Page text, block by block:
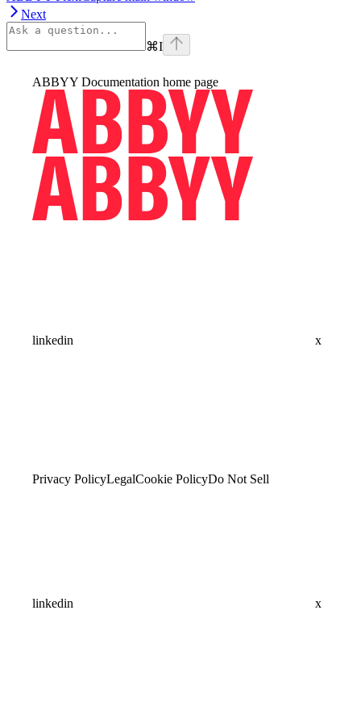
Next
⌘I
ABBYY Documentation home page
linkedin x
Privacy PolicyLegalCookie PolicyDo Not Sell
linkedin x